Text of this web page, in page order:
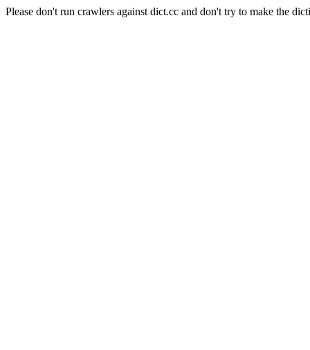
Please don't run crawlers against dict.cc and don't try to make the